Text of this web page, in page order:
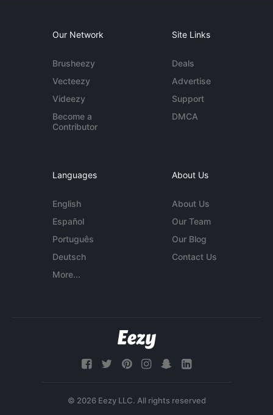
Our Network
Brusheezy
Vecteezy
Videezy
Become a
Contributor
Site Links
Deals
Advertise
Support
DMCA
Languages
English
Español
Português
Deutsch
More...
About Us
About Us
Our Team
Our Blog
Contact Us
© 2026 Eezy LLC. All rights reserved